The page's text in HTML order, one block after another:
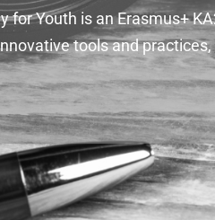
for Youth is an Erasmus+
tools and